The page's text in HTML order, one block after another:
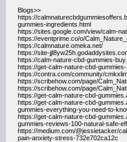
Blogs>>
https://
gummies-ingredients.html
https://sites.google.com/view/calm-
https://eventprime.co/o/
https://calmnature.omeka.net/
https://site-
https://calm-nature-cbd-gummies-
https://get-calm-nature-cbd-
https://contra.com/community/
https://scribehow.com/page/
https://scribehow.com/page/
https://get-calm-nature-cbd-
https://get-calm-nature-cbd-
gummies-everything-you-need-to-
https://get-calm-nature-cbd-
gummies-reviews-100-natural-safe-
https://medium.com/@jessietacker/
pain-anxiety-stress-732e702ca12c